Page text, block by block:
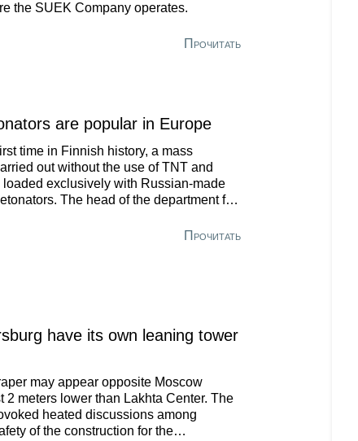
the SUEK Company operates.
Прочитать
are popular in Europe
time in Finnish history, a mass
out without the use of TNT and
loaded exclusively with Russian-made
The head of the department for
production of drilling and blastingПрочитать
have its own leaning tower
may appear opposite Moscow
2 meters lower than Lakhta Center. The
heated discussions among
of the construction for the